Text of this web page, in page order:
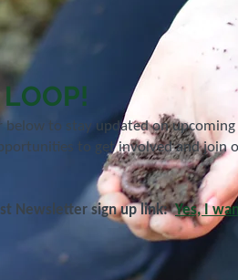
below to stay updated on
to get involved and
Newsletter sign up link:Yes, I